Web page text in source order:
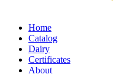
Home
Catalog
Dairy
Certificates
About